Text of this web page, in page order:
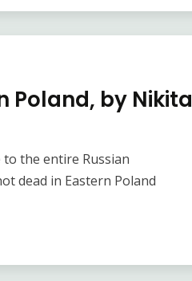
Poland, by Nikita
the entire Russian
dead in Eastern Poland